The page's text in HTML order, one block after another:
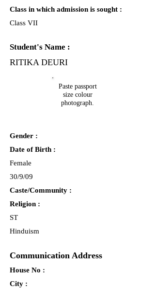
Class in which admission is sought :
Class VII
Student's Name :
RITIKA DEURI
Paste passport
size colour
photograph.
Gender :
Date of Birth :
Female
30/9/09
Caste/Community :
Religion :
ST
Hinduism
Communication Address
House No :
City :